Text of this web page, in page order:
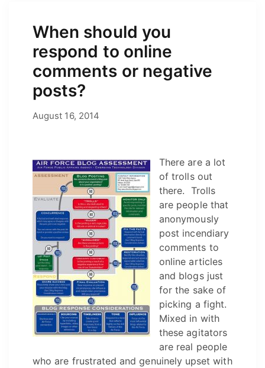
When should you
respond to online
comments or negative
posts?
August 16, 2014December 8, 2021
There are a lot
of trolls out
there. Trolls
are people that
anonymously
post incendiary
comments to
online articles
and blogs just
for the sake of
picking a fight.
Mixed in with
these agitators
are real people
who are frustrated and genuinely upset with